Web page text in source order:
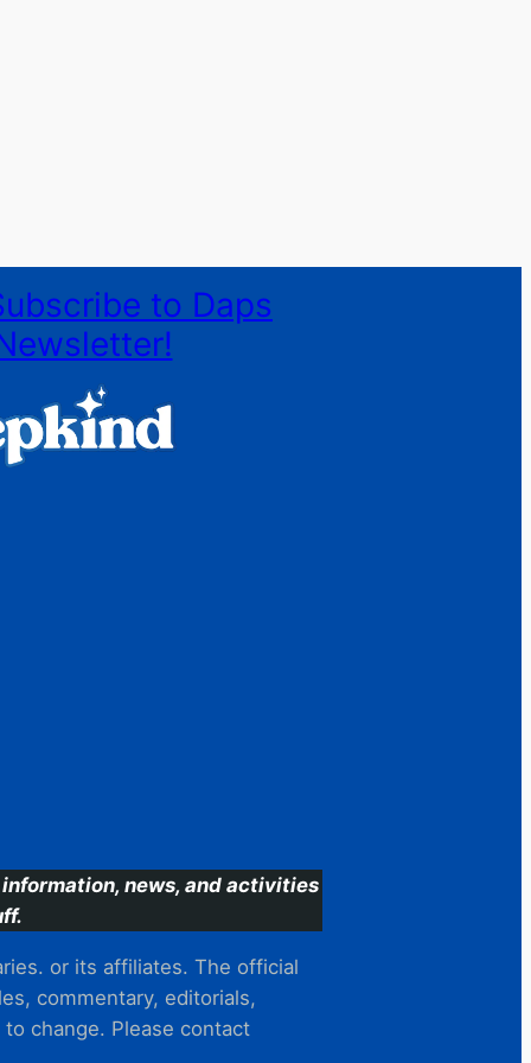
to Daps
news, and activities
or its affiliates. The official
commentary, editorials,
change. Please contact